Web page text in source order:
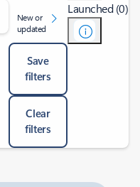
New or
updated
Save
filters
Clear
filters
Launched (0)